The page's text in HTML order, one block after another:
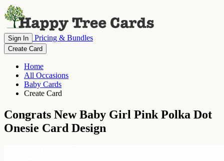
Sign In Pricing & Bundles
Create Card
Home
All Occasions
Baby Cards
Create Card
Congrats New Baby Girl Pink Polka Dot
Onesie Card Design